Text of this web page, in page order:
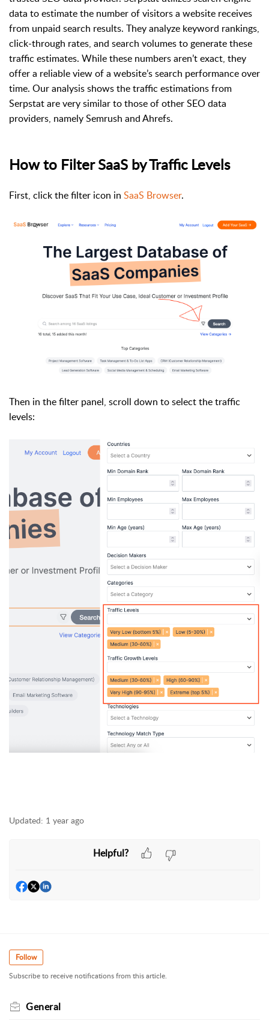
data to estimate the number of visitors a website receives
from unpaid search results. They analyze keyword rankings,
click-through rates, and search volumes to generate these
traffic estimates. While these numbers aren’t exact, they
offer a reliable view of a website’s search performance over
time. Our analysis shows the traffic estimations from
Serpstat are very similar to those of other SEO data
providers, namely Semrush and Ahrefs.
How to Filter SaaS by Traffic Levels
First, click the filter icon in SaaS Browser.
Then in the filter panel, scroll down to select the traffic
levels:
Updated: 1 year ago
Helpful?
Follow
Subscribe to receive notifications from this article.
General